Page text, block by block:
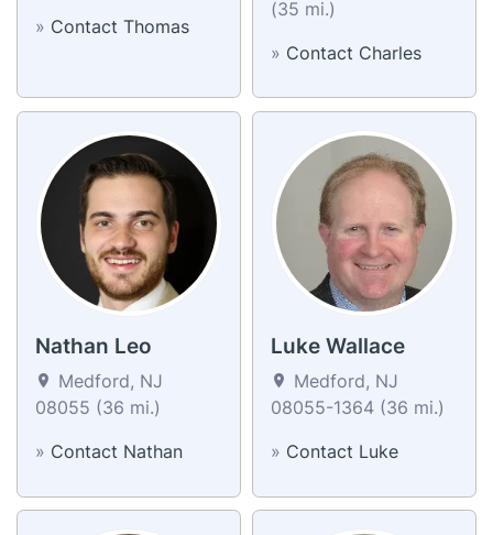
» Contact Thomas
(35 mi.)
» Contact Charles
Nathan Leo
Medford, NJ
08055 (36 mi.)
» Contact Nathan
Luke Wallace
Medford, NJ
08055-1364 (36 mi.)
» Contact Luke